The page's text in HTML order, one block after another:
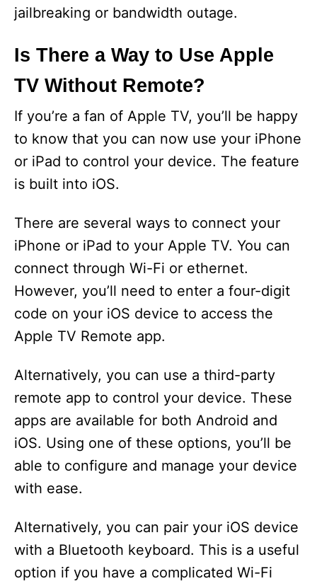
jailbreaking or bandwidth outage.
Is There a Way to Use Apple
TV Without Remote?
If you’re a fan of Apple TV, you’ll be happy
to know that you can now use your iPhone
or iPad to control your device. The feature
is built into iOS.
There are several ways to connect your
iPhone or iPad to your Apple TV. You can
connect through Wi-Fi or ethernet.
However, you’ll need to enter a four-digit
code on your iOS device to access the
Apple TV Remote app.
Alternatively, you can use a third-party
remote app to control your device. These
apps are available for both Android and
iOS. Using one of these options, you’ll be
able to configure and manage your device
with ease.
Alternatively, you can pair your iOS device
with a Bluetooth keyboard. This is a useful
option if you have a complicated Wi-Fi